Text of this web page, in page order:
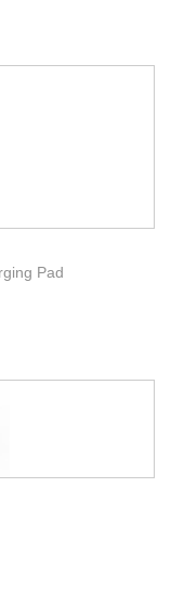
Pad